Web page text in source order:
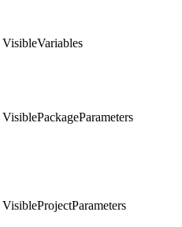
VisibleVariables
VisiblePackageParameters
VisibleProjectParameters